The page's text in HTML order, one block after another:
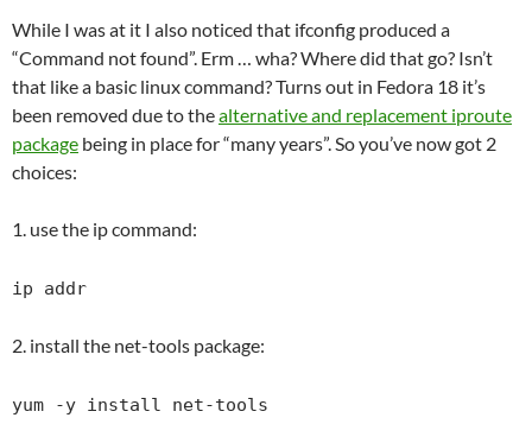
While I was at it I also noticed that ifconfig produced a
“Command not found”. Erm … wha? Where did that go? Isn’t
that like a basic linux command? Turns out in Fedora 18 it’s
been removed due to thealternative and replacement iproute
package being in place for “many years”. So you’ve now got 2
choices:
1. use the ip command:
ip addr
2. install the net-tools package:
yum -y install net-tools